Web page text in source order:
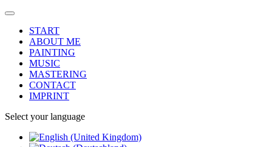
START
ABOUT ME
PAINTING
MUSIC
MASTERING
CONTACT
IMPRINT
Select your language